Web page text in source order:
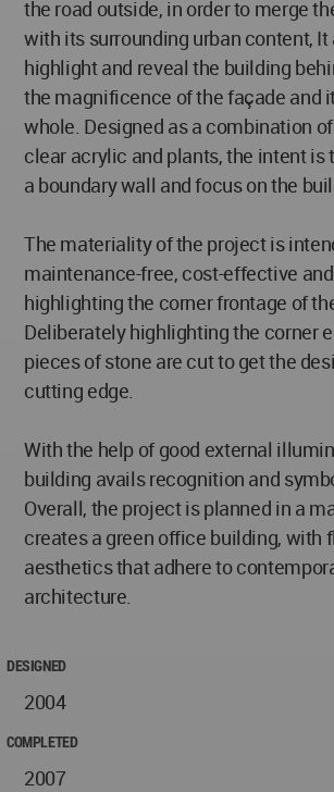
the road outside, in order to merge
with its surrounding urban content,
highlight and reveal the building
the magnificence of the façade and
whole. Designed as a combination
clear acrylic and plants, the intent is
a boundary wall and focus on the
The materiality of the project is
maintenance-free, cost-effective
highlighting the corner frontage of
Deliberately highlighting the corner
pieces of stone are cut to get the
cutting edge.
With the help of good external
building avails recognition and
Overall, the project is planned in a
creates a green office building, with
aesthetics that adhere to
architecture.
DESIGNED
2004
COMPLETED
2007